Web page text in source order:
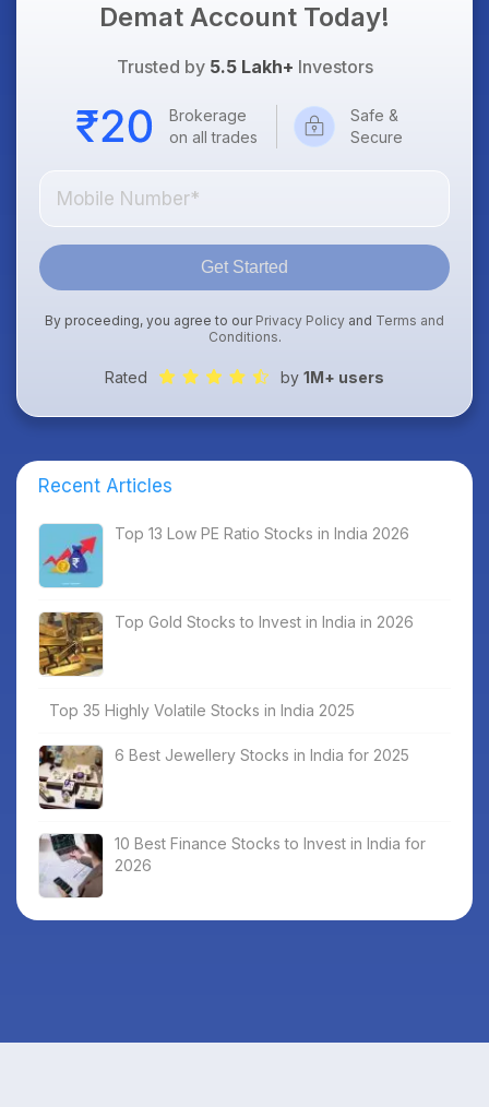
Demat Account Today!
Trusted by 5.5 Lakh+ Investors
Brokerage
on all trades
Safe &
Secure
Get Started
By proceeding, you agree to our Privacy Policy and Terms and
Conditions.
Rated by 1M+ users
Recent Articles
Top 13 Low PE Ratio Stocks in India 2026
Top Gold Stocks to Invest in India in 2026
Top 35 Highly Volatile Stocks in India 2025
6 Best Jewellery Stocks in India for 2025
10 Best Finance Stocks to Invest in India for
2026